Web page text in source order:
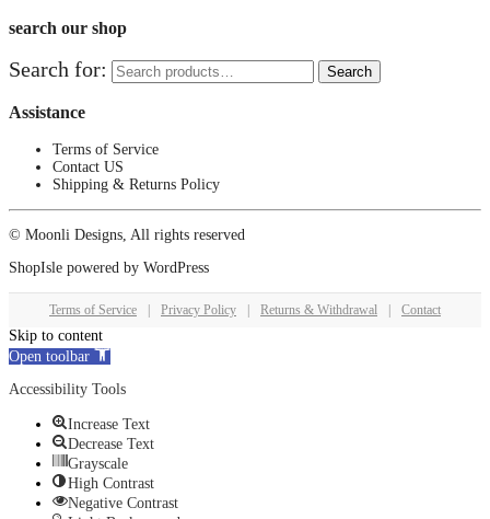
search our shop
Search for: Search
Assistance
Terms of Service
Contact US
Shipping & Returns Policy
© Moonli Designs, All rights reserved
ShopIsle powered by WordPress
Terms of Service Privacy Policy Returns & Withdrawal Contact
Skip to content
Open toolbar
Accessibility Tools
Increase Text
Decrease Text
Grayscale
High Contrast
Negative Contrast